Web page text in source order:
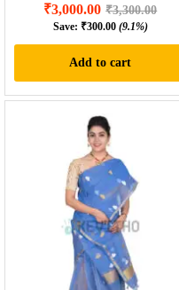
₹3,000.00 ₹3,300.00
Save: ₹300.00 (9.1%)
Add to cart